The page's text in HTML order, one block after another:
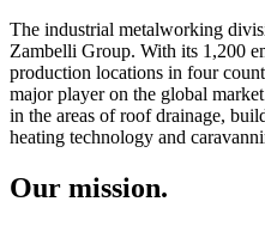
The industrial metalworking
Zambelli Group. With its 1,200
production locations in four
major player on the global
in the areas of roof drainage,
heating technology and
Our mission.